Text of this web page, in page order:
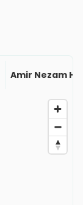
Amir Nezam